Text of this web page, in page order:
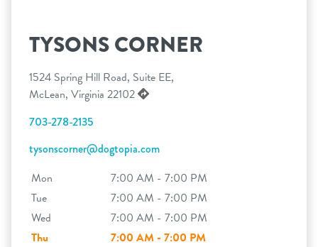
TYSONS CORNER
1524 Spring Hill Road, Suite EE,
McLean, Virginia 22102
703-278-2135
tysonscorner@dogtopia.com
Mon
7:00 AM - 7:00 PM
Tue
7:00 AM - 7:00 PM
Wed
7:00 AM - 7:00 PM
Thu
7:00 AM - 7:00 PM